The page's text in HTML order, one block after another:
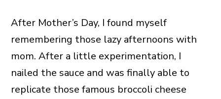
After Mother’s Day, I found myself
remembering those lazy afternoons with
mom. After a little experimentation, I
nailed the sauce and was finally able to
replicate those famous broccoli cheese